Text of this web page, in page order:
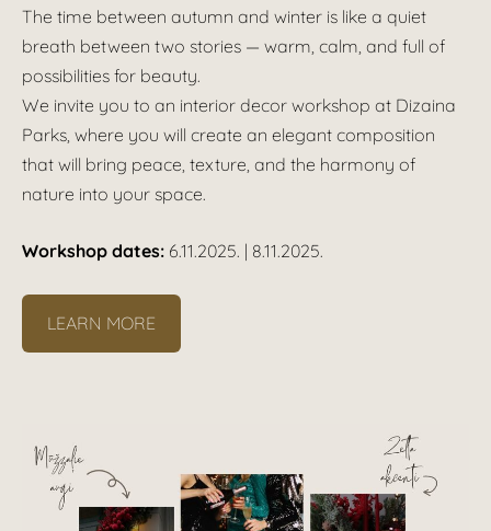
The time between autumn and winter is like a quiet
breath between two stories — warm, calm, and full of
possibilities for beauty.
We invite you to an interior decor workshop at Dizaina
Parks, where you will create an elegant composition
that will bring peace, texture, and the harmony of
nature into your space.
Workshop dates: 6.11.2025. | 8.11.2025.
LEARN MORE